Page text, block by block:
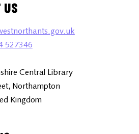
527346
Central Library
Northampton
Kingdom